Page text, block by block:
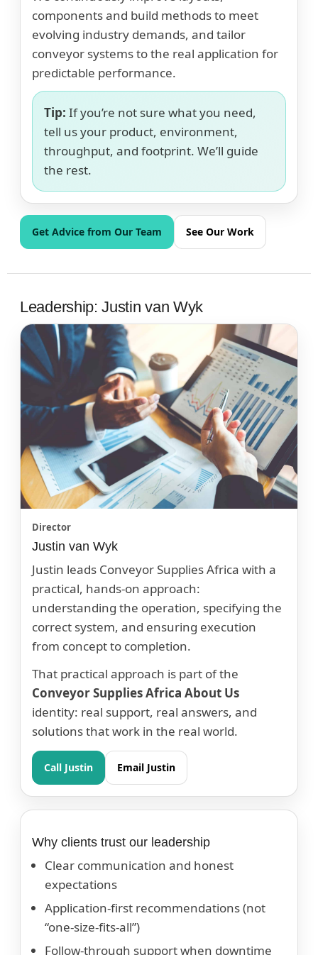
components and build methods to meet
evolving industry demands, and tailor
conveyor systems to the real application for
predictable performance.
Tip: If you’re not sure what you need,
tell us your product, environment,
throughput, and footprint. We’ll guide
the rest.
Get Advice from Our Team See Our Work
Leadership: Justin van Wyk
Director
Justin van Wyk
Justin leads Conveyor Supplies Africa with a
practical, hands-on approach:
understanding the operation, specifying the
correct system, and ensuring execution
from concept to completion.
That practical approach is part of the
Conveyor Supplies Africa About Us
identity: real support, real answers, and
solutions that work in the real world.
Call Justin Email Justin
Why clients trust our leadership
Clear communication and honest
expectations
Application-first recommendations (not
“one-size-fits-all”)
Follow-through support when downtime